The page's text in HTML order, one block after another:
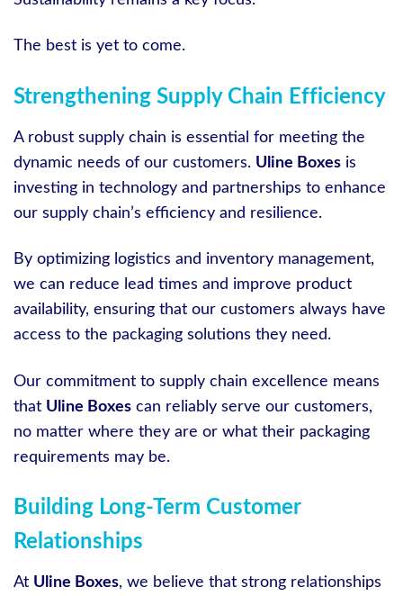
The best is yet to come.
Strengthening Supply Chain Efficiency
A robust supply chain is essential for meeting the
dynamic needs of our customers. Uline Boxes is
investing in technology and partnerships to enhance
our supply chain’s efficiency and resilience.
By optimizing logistics and inventory management,
we can reduce lead times and improve product
availability, ensuring that our customers always have
access to the packaging solutions they need.
Our commitment to supply chain excellence means
that Uline Boxes can reliably serve our customers,
no matter where they are or what their packaging
requirements may be.
Building Long-Term Customer
Relationships
At Uline Boxes, we believe that strong relationships